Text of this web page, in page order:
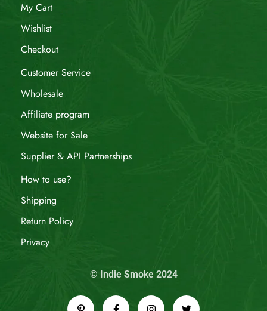
My Cart
Wishlist
Checkout
Customer Service
Wholesale
Affiliate program
Website for Sale
Supplier & API Partnerships
How to use?
Shipping
Return Policy
Privacy
© Indie Smoke 2024